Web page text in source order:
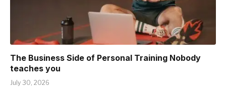
The Business Side of Personal Training Nobody
teaches you
July 30, 2026